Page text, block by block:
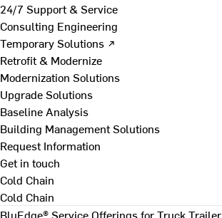
24/7 Support & Service
Consulting Engineering
Temporary Solutions ↗
Retrofit & Modernize
Modernization Solutions
Upgrade Solutions
Baseline Analysis
Building Management Solutions
Request Information
Get in touch
Cold Chain
Cold Chain
BluEdge® Service Offerings for Truck Trailer